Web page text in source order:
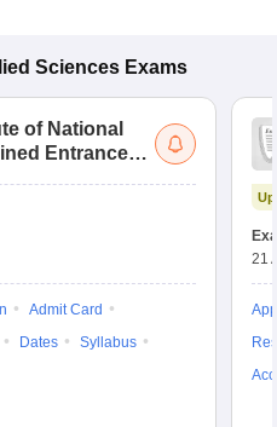
Sciences Exams
of National
Entrance
Admit Card
Dates
Syllabus
21